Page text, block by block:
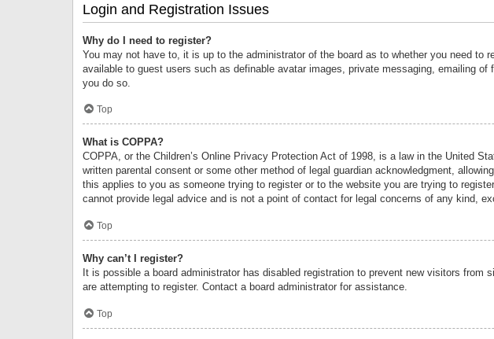
Login and Registration Issues
Why do I need to register?
You may not have to, it is up to the administrator of the board as to whether you need
available to guest users such as definable avatar images, private messaging, emailing
you do so.
Top
What is COPPA?
COPPA, or the Children’s Online Privacy Protection Act of 1998, is a law in the United
written parental consent or some other method of legal guardian acknowledgment,
this applies to you as someone trying to register or to the website you are trying to
cannot provide legal advice and is not a point of contact for legal concerns of any kind,
Top
Why can’t I register?
It is possible a board administrator has disabled registration to prevent new visitors
are attempting to register. Contact a board administrator for assistance.
Top